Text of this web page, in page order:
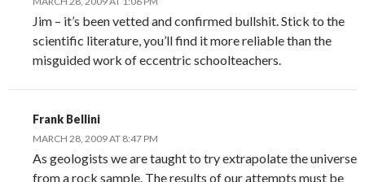
Jim – it’s been vetted and confirmed bullshit. Stick to the
scientific literature, you’ll find it more reliable than the
misguided work of eccentric schoolteachers.
Frank Bellini
MARCH 28, 2009 AT 8:47 PM
As geologists we are taught to try extrapolate the universe
from a rock sample. The results of our attempts must be